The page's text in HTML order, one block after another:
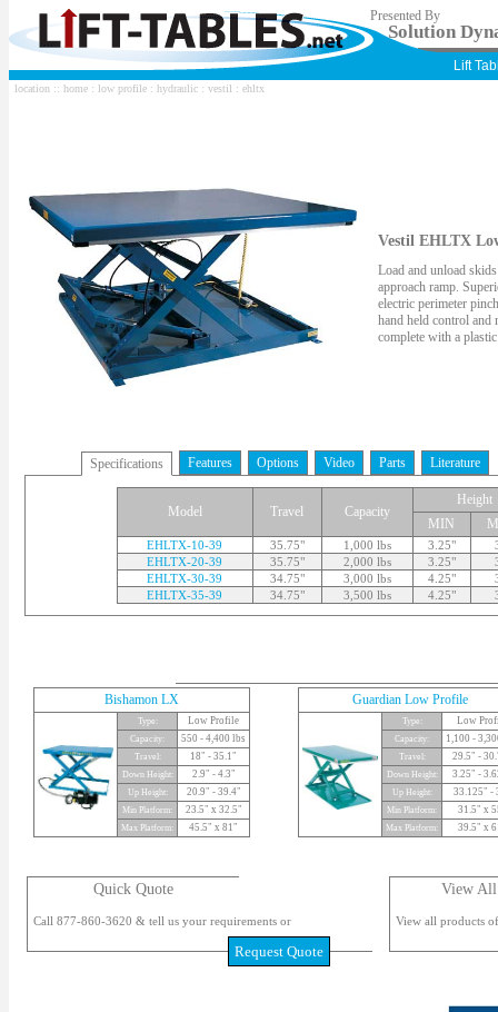
Presented By
Solution
Lift
location :: home : low profile : hydraulic : vestil : ehltx
Vestil EHLTX
Load and unload
approach ramp.
electric perimeter
hand held control and
complete with a
Specifications Features Options Video Parts Literature
Model Travel Capacity
Height
MIN
EHLTX-10-39 35.75" 1,000 lbs 3.25"
EHLTX-20-39
35.75" 2,000 lbs 3.25"
EHLTX-30-39
34.75" 3,000 lbs 4.25"
EHLTX-35-39
34.75" 3,500 lbs 4.25"
Bishamon LX
Type: Low Profile
Capacity: 550 - 4,400 lbs
Travel: 18" - 35.1"
Down Height: 2.9" - 4.3"
Up Height: 20.9" - 39.4"
Min Platform: 23.5" x 32.5"
Max Platform: 45.5" x 81"
Guardian Low Profile
Type: Low
Capacity: 1,100 -
Travel: 29.5" -
Down Height: 3.25" -
Up Height: 33.125" -
Min Platform: 31.5" x
Max Platform: 39.5" x
Quick Quote
Call 877-860-3620 & tell us your requirements or
Request Quote
View All
View all products